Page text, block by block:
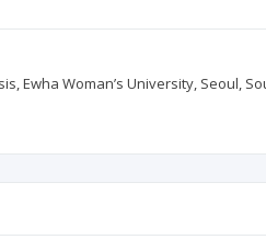
Ewha Woman’s University, Seoul,